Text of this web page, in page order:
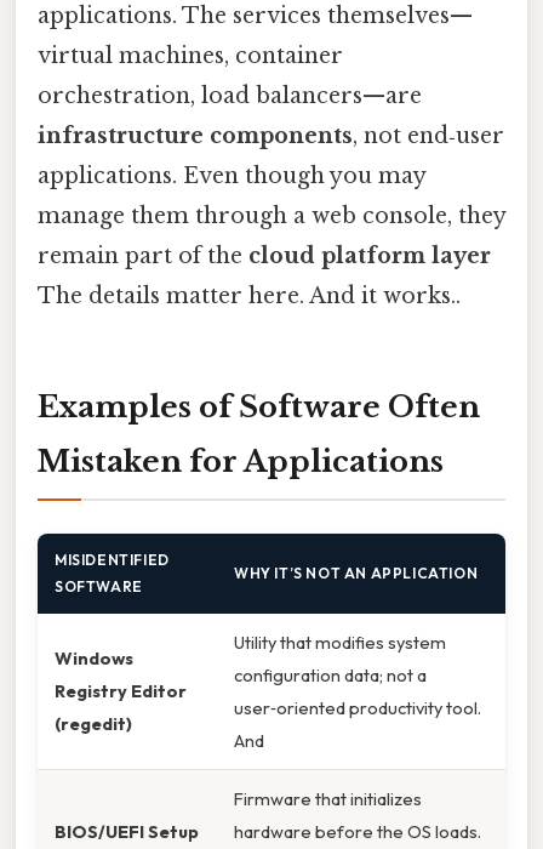
applications. The services themselves—
virtual machines, container
orchestration, load balancers—are
infrastructure components, not end‑user
applications. Even though you may
manage them through a web console, they
remain part of the cloud platform layer
The details matter here. And it works..
Examples of Software Often
Mistaken for Applications
MISIDENTIFIED
SOFTWARE
WHY IT’S NOT AN APPLICATION
Windows
Registry Editor
(regedit)
Utility that modifies system
configuration data; not a
user‑oriented productivity tool.
And
BIOS/UEFI Setup
Firmware that initializes
hardware before the OS loads.